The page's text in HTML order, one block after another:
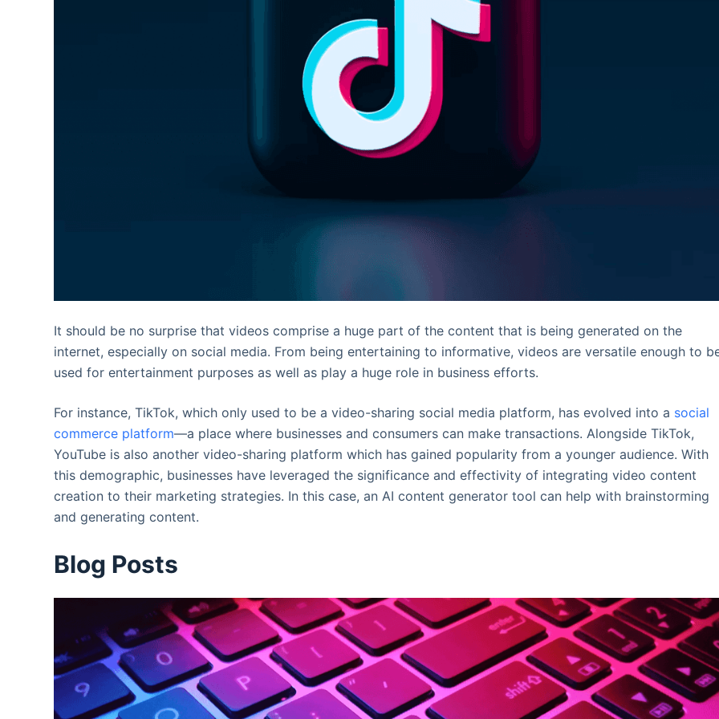
It should be no surprise that videos comprise a huge part of the content that is being generated on the
internet, especially on social media. From being entertaining to informative, videos are versatile enough to
used for entertainment purposes as well as play a huge role in business efforts.
For instance, TikTok, which only used to be a video-sharing social media platform, has evolved into a social
commerce platform—a place where businesses and consumers can make transactions. Alongside TikTok,
YouTube is also another video-sharing platform which has gained popularity from a younger audience. With
this demographic, businesses have leveraged the significance and effectivity of integrating video content
creation to their marketing strategies. In this case, an AI content generator tool can help with brainstorming
and generating content.
Blog Posts